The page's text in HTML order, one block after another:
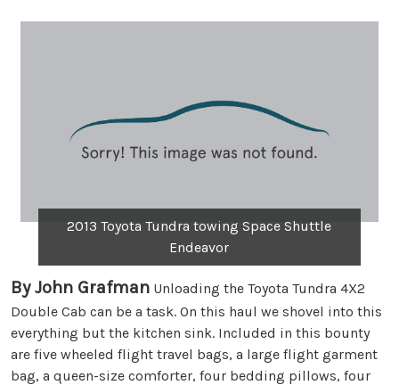
2013 Toyota Tundra towing Space Shuttle
Endeavor
By John Grafman Unloading the Toyota Tundra 4X2
Double Cab can be a task. On this haul we shovel into this
everything but the kitchen sink. Included in this bounty
are five wheeled flight travel bags, a large flight garment
bag, a queen-size comforter, four bedding pillows, four